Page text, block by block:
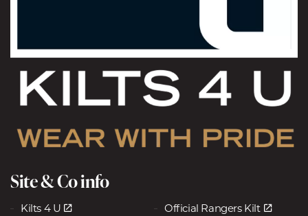
Site & Co info
Kilts 4 U
Official Rangers Kilt